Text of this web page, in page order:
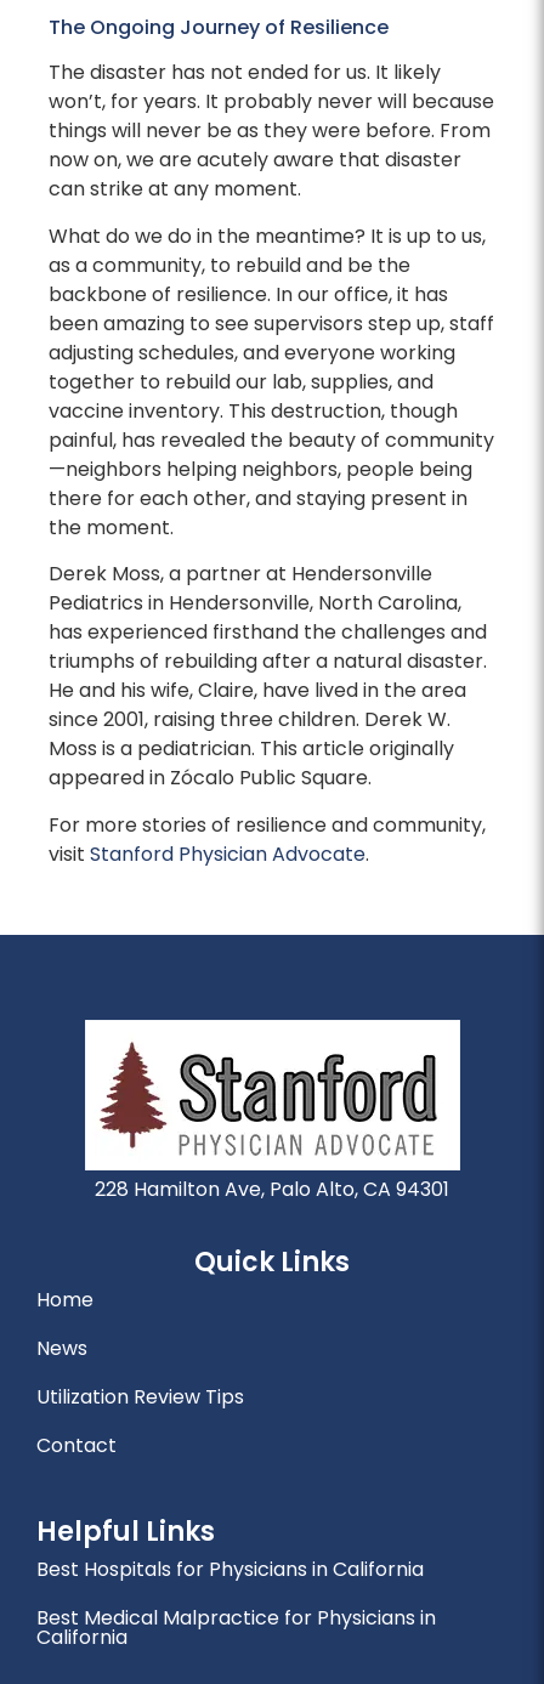
The Ongoing Journey of Resilience
The disaster has not ended for us. It likely
won’t, for years. It probably never will because
things will never be as they were before. From
now on, we are acutely aware that disaster
can strike at any moment.
What do we do in the meantime? It is up to us,
as a community, to rebuild and be the
backbone of resilience. In our office, it has
been amazing to see supervisors step up, staff
adjusting schedules, and everyone working
together to rebuild our lab, supplies, and
vaccine inventory. This destruction, though
painful, has revealed the beauty of community
—neighbors helping neighbors, people being
there for each other, and staying present in
the moment.
Derek Moss, a partner at Hendersonville
Pediatrics in Hendersonville, North Carolina,
has experienced firsthand the challenges and
triumphs of rebuilding after a natural disaster.
He and his wife, Claire, have lived in the area
since 2001, raising three children. Derek W.
Moss is a pediatrician. This article originally
appeared in Zócalo Public Square.
For more stories of resilience and community,
visit Stanford Physician Advocate.
228 Hamilton Ave, Palo Alto, CA 94301
Quick Links
Home
News
Utilization Review Tips
Contact
Helpful Links
Best Hospitals for Physicians in California
Best Medical Malpractice for Physicians in
California